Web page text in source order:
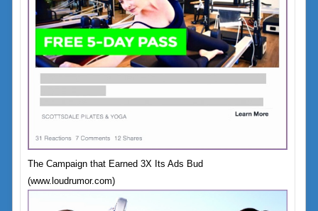
The Campaign that Earned 3X Its Ads Bud
(www.loudrumor.com)